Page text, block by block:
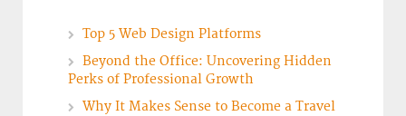
Top 5 Web Design Platforms
Beyond the Office: Uncovering Hidden
Perks of Professional Growth
Why It Makes Sense to Become a Travel